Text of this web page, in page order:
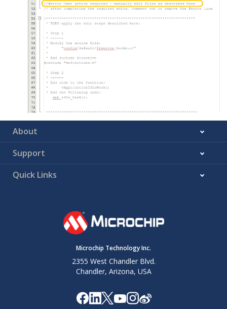
About
Support
Quick Links
Microchip Technology Inc.
2355 West Chandler Blvd.
Chandler, Arizona, USA